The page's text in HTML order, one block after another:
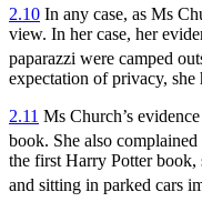
2.10 In any case, as Ms
view. In her case, her
paparazzi were camped
expectation of privacy, she
2.11 Ms Church’s
book. She also
the first Harry Potter book,
and sitting in parked cars